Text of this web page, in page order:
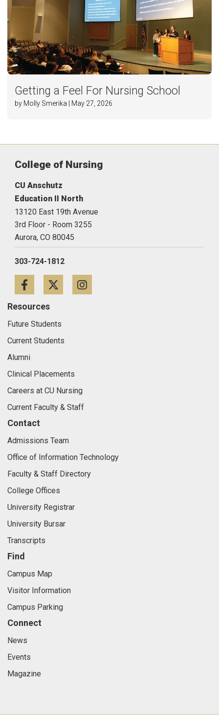
Getting a Feel For Nursing School
by Molly Smerika | May 27, 2026
College of Nursing
CU Anschutz
Education II North
13120 East 19th Avenue
3rd Floor - Room 3255
Aurora, CO 80045
303-724-1812
FacebookTwitter
Resources
Future Students
Current Students
Alumni
Clinical Placements
Careers at CU Nursing
Current Faculty & Staff
Contact
Admissions Team
Office of Information Technology
Faculty & Staff Directory
College Offices
University Registrar
University Bursar
Transcripts
Find
Campus Map
Visitor Information
Campus Parking
Connect
News
Events
Magazine